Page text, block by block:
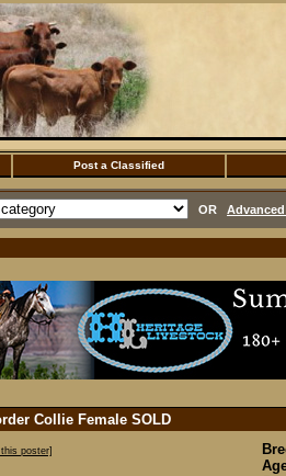
Post a Classified
OR
Collie Female SOLD
poster]